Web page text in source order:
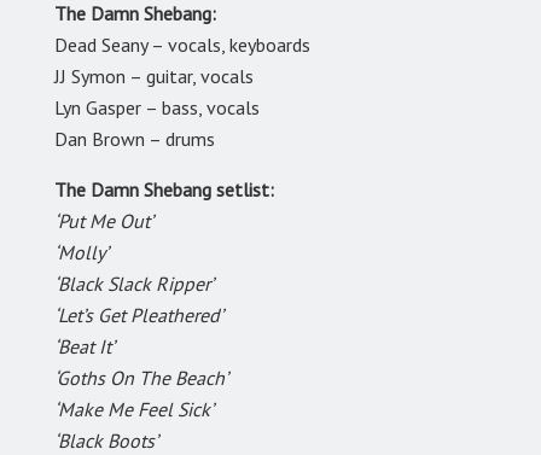
The Damn Shebang:
Dead Seany – vocals, keyboards
JJ Symon – guitar, vocals
Lyn Gasper – bass, vocals
Dan Brown – drums
The Damn Shebang setlist:
‘Put Me Out’
‘Molly’
‘Black Slack Ripper’
‘Let’s Get Pleathered’
‘Beat It’
‘Goths On The Beach’
‘Make Me Feel Sick’
‘Black Boots’